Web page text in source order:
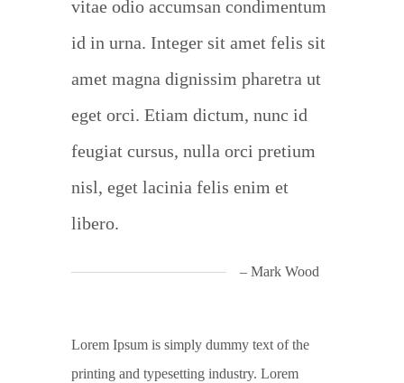
vitae odio accumsan condimentum
id in urna. Integer sit amet felis sit
amet magna dignissim pharetra ut
eget orci. Etiam dictum, nunc id
feugiat cursus, nulla orci pretium
nisl, eget lacinia felis enim et
libero.
– Mark Wood
Lorem Ipsum is simply dummy text of the
printing and typesetting industry. Lorem